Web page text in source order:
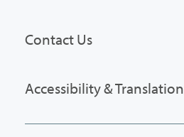
Contact Us
Accessibility & Translation